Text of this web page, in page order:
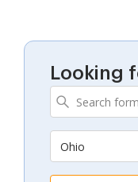
Looking
Ohio